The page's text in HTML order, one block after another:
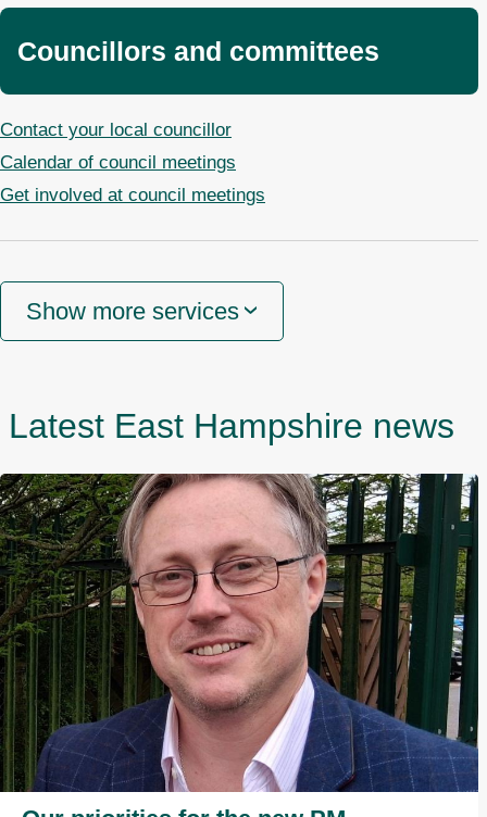
Councillors and committees
Contact your local councillor
Calendar of council meetings
Get involved at council meetings
Show more services
Latest East Hampshire news
I
m
a
g
e